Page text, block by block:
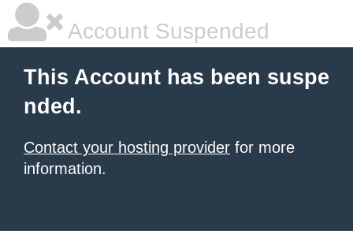
Account Suspended
This Account has been suspe
nded.
Contact your hosting provider for more
information.